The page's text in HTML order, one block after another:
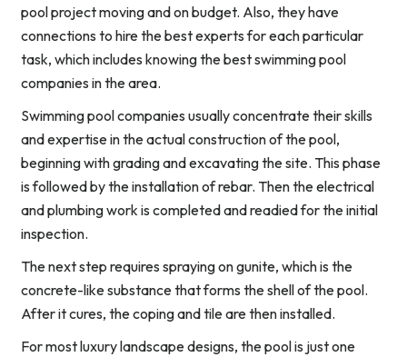
pool project moving and on budget. Also, they have
connections to hire the best experts for each particular
task, which includes knowing the best swimming pool
companies in the area.
Swimming pool companies usually concentrate their skills
and expertise in the actual construction of the pool,
beginning with grading and excavating the site. This phase
is followed by the installation of rebar. Then the electrical
and plumbing work is completed and readied for the initial
inspection.
The next step requires spraying on gunite, which is the
concrete-like substance that forms the shell of the pool.
After it cures, the coping and tile are then installed.
For most luxury landscape designs, the pool is just one